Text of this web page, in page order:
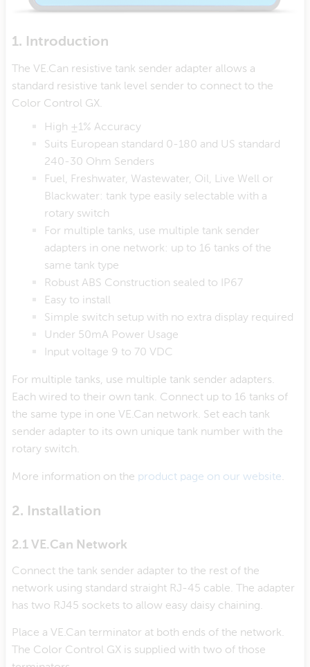
1. Introduction
The VE.Can resistive tank sender adapter allows a
standard resistive tank level sender to connect to the
Color Control GX.
High ±1% Accuracy
Suits European standard 0-180 and US standard
240-30 Ohm Senders
Fuel, Freshwater, Wastewater, Oil, Live Well or
Blackwater: tank type easily selectable with a
rotary switch
For multiple tanks, use multiple tank sender
adapters in one network: up to 16 tanks of the
same tank type
Robust ABS Construction sealed to IP67
Easy to install
Simple switch setup with no extra display required
Under 50mA Power Usage
Input voltage 9 to 70 VDC
For multiple tanks, use multiple tank sender adapters.
Each wired to their own tank. Connect up to 16 tanks of
the same type in one VE.Can network. Set each tank
sender adapter to its own unique tank number with the
rotary switch.
More information on the product page on our website.
2. Installation
2.1 VE.Can Network
Connect the tank sender adapter to the rest of the
network using standard straight RJ-45 cable. The adapter
has two RJ45 sockets to allow easy daisy chaining.
Place a VE.Can terminator at both ends of the network.
The Color Control GX is supplied with two of those